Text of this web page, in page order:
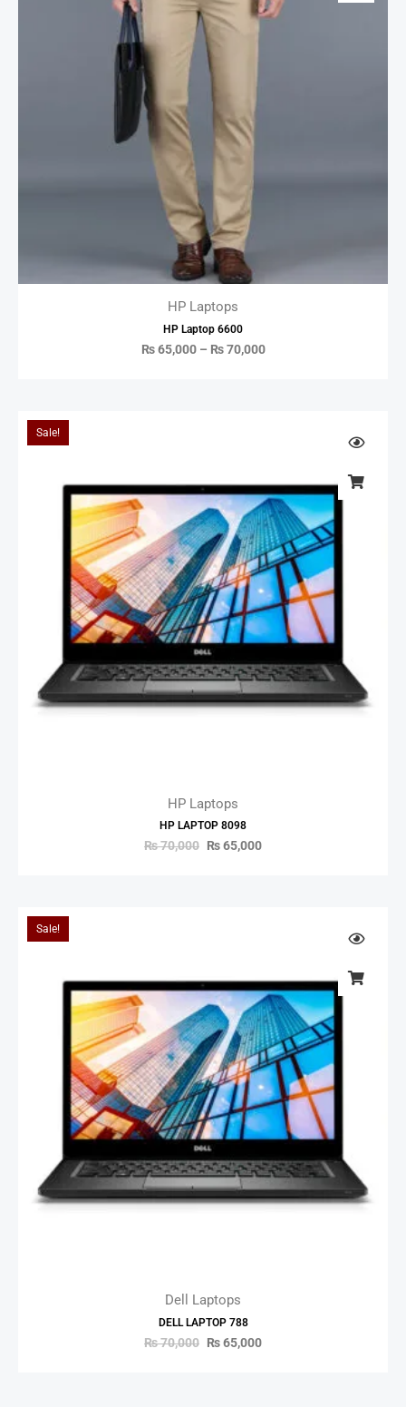
HP Laptops
HP Laptop 6600
₨65,000 – ₨70,000
Sale!
HP Laptops
HP LAPTOP 8098
₨70,000 ₨65,000
Sale!
Dell Laptops
DELL LAPTOP 788
₨70,000 ₨65,000